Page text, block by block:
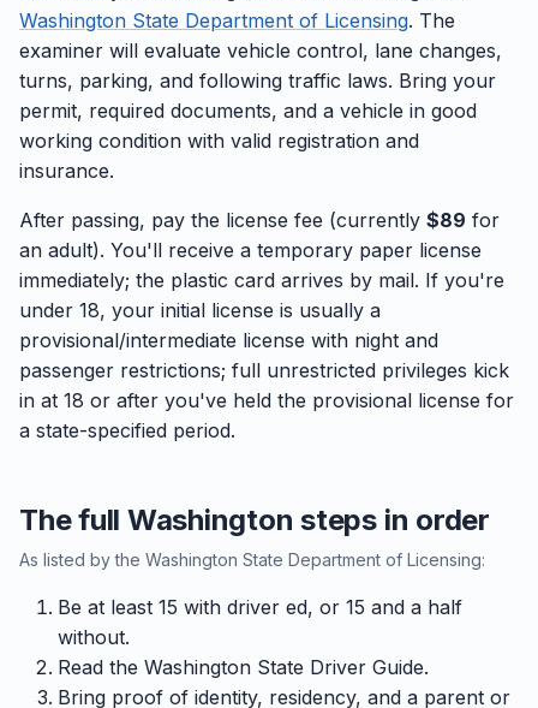
Washington State Department of Licensing. The
examiner will evaluate vehicle control, lane changes,
turns, parking, and following traffic laws. Bring your
permit, required documents, and a vehicle in good
working condition with valid registration and
insurance.
After passing, pay the license fee (currently $89 for
an adult). You'll receive a temporary paper license
immediately; the plastic card arrives by mail. If you're
under 18, your initial license is usually a
provisional/intermediate license with night and
passenger restrictions; full unrestricted privileges kick
in at 18 or after you've held the provisional license for
a state-specified period.
The full Washington steps in order
As listed by the Washington State Department of Licensing:
Be at least 15 with driver ed, or 15 and a half
without.
Read the Washington State Driver Guide.
Bring proof of identity, residency, and a parent or